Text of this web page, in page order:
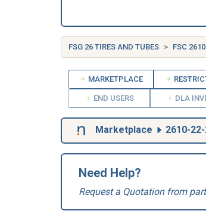
FSG 26 TIRES AND TUBES FSC
MARKETPLACE
END USERS DLA
Marketplace 2610-
Need Help?
Request a Quotation from